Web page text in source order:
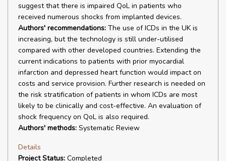
suggest that there is impaired QoL in patients who
received numerous shocks from implanted devices.
Authors' recommendations: The use of ICDs in the UK is
increasing, but the technology is still under-utilised
compared with other developed countries. Extending the
current indications to patients with prior myocardial
infarction and depressed heart function would impact on
costs and service provision. Further research is needed on
the risk stratification of patients in whom ICDs are most
likely to be clinically and cost-effective. An evaluation of
shock frequency on QoL is also required.
Authors' methods: Systematic Review
Details
Project Status: Completed